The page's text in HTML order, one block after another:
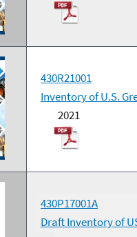
430R21001
Inventory of U.S.
2021
430P17001A
Draft Inventory of